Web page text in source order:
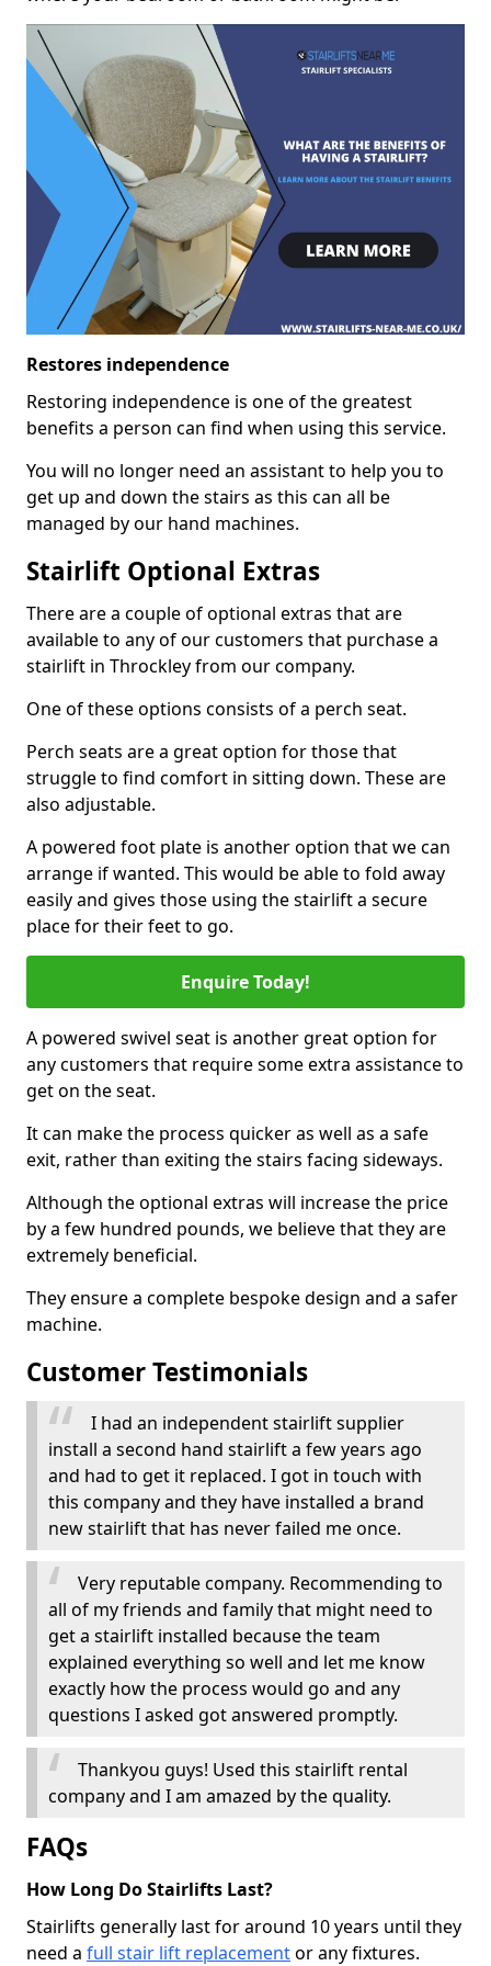
Restores independence
Restoring independence is one of the greatest
benefits a person can find when using this service.
You will no longer need an assistant to help you to
get up and down the stairs as this can all be
managed by our hand machines.
Stairlift Optional Extras
There are a couple of optional extras that are
available to any of our customers that purchase a
stairlift in Throckley from our company.
One of these options consists of a perch seat.
Perch seats are a great option for those that
struggle to find comfort in sitting down. These are
also adjustable.
A powered foot plate is another option that we can
arrange if wanted. This would be able to fold away
easily and gives those using the stairlift a secure
place for their feet to go.
Enquire Today!
A powered swivel seat is another great option for
any customers that require some extra assistance to
get on the seat.
It can make the process quicker as well as a safe
exit, rather than exiting the stairs facing sideways.
Although the optional extras will increase the price
by a few hundred pounds, we believe that they are
extremely beneficial.
They ensure a complete bespoke design and a safer
machine.
Customer Testimonials
I had an independent stairlift supplier
install a second hand stairlift a few years ago
and had to get it replaced. I got in touch with
this company and they have installed a brand
new stairlift that has never failed me once.
Very reputable company. Recommending to
all of my friends and family that might need to
get a stairlift installed because the team
explained everything so well and let me know
exactly how the process would go and any
questions I asked got answered promptly.
Thankyou guys! Used this stairlift rental
company and I am amazed by the quality.
FAQs
How Long Do Stairlifts Last?
Stairlifts generally last for around 10 years until they
need a full stair lift replacementor any fixtures.